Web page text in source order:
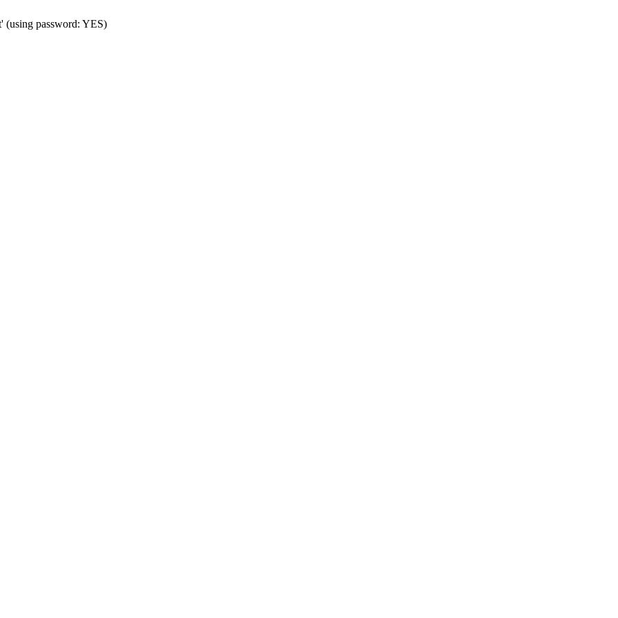
(using password: YES)